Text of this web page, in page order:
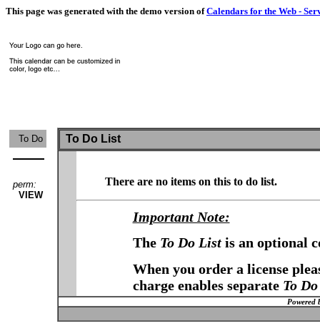
This page was generated with the demo version ofCalendars for the Web -
To Do
perm:
VIEW
To Do List
There are no items on this to do list.
Important Note:
The To Do Listis an optional
When you order a license
charge enables separate To
Powered